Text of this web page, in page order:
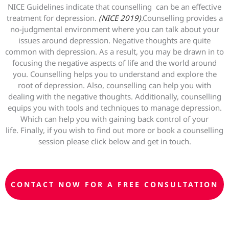
NICE Guidelines indicate that counselling can be an effective
treatment for depression. (NICE 2019).Counselling provides a
no-judgmental environment where you can talk about your
issues around depression. Negative thoughts are quite
common with depression. As a result, you may be drawn in to
focusing the negative aspects of life and the world around
you. Counselling helps you to understand and explore the
root of depression. Also, counselling can help you with
dealing with the negative thoughts. Additionally, counselling
equips you with tools and techniques to manage depression.
Which can help you with gaining back control of your
life. Finally, if you wish to find out more or book a counselling
session please click below and get in touch.
CONTACT NOW FOR A FREE CONSULTATION